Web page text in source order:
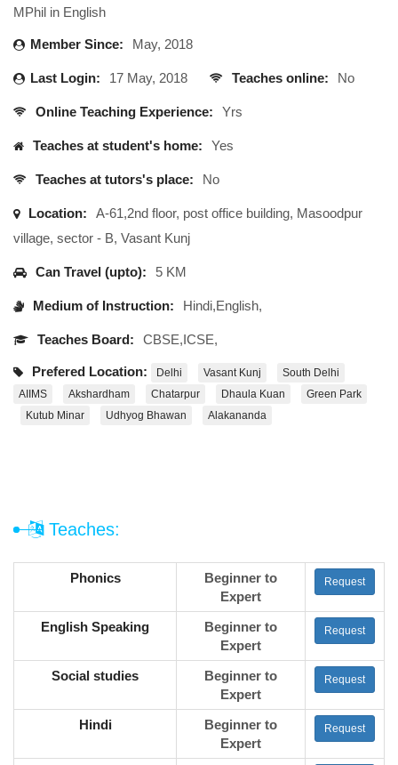
MPhil in English
Member Since: May, 2018
Last Login: 17 May, 2018 Teaches online: No
Online Teaching Experience: Yrs
Teaches at student's home: Yes
Teaches at tutors's place: No
Location:
A-61,2nd floor, post office building, Masoodpur
village, sector - B, Vasant Kunj
Can Travel (upto): 5 KM
Medium of Instruction: Hindi,English,
Teaches Board: CBSE,ICSE,
Prefered Location: Delhi Vasant Kunj
South Delhi
AIIMS
Akshardham Chatarpur Dhaula Kuan
Green Park
Kutub Minar
Udhyog Bhawan Alakananda
Teaches:
Phonics
Beginner to
Expert
Request
English Speaking
Beginner to
Expert
Request
Social studies
Beginner to
Expert
Request
Hindi
Beginner to
Expert
Request